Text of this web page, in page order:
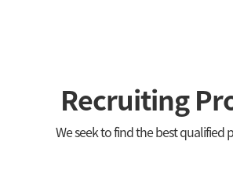
Recruiting
We seek to find the best qualified